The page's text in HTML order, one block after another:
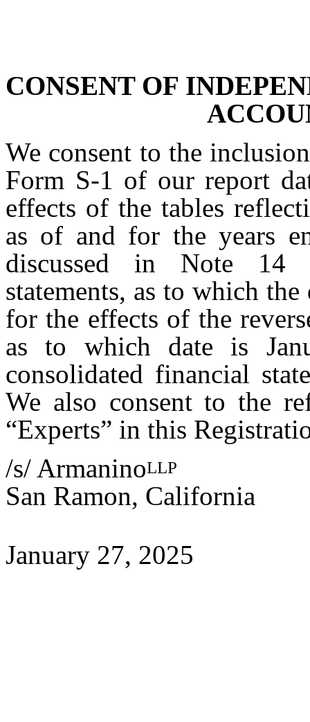
CONSENT OF
We consent to the
Form S-1 of our report
effects of the tables
as of and for the years
discussed in Note 14
statements, as to which
for the effects of the
as to which date is
consolidated financial
We also consent to the
“Experts” in this
/s/ ArmaninoLLP
San Ramon, California
January 27, 2025